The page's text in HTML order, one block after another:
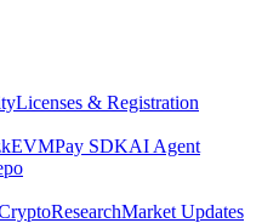
Licenses & Registration
Pay SDKAI Agent
ResearchMarket Updates